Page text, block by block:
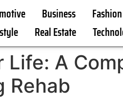
Business Fashion
Real Estate
Life: A
Rehab